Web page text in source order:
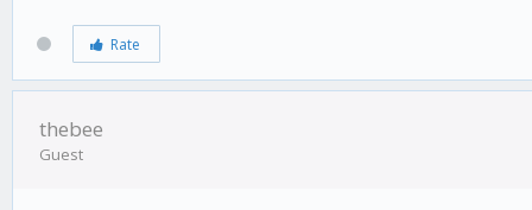
Rate
thebee
Guest